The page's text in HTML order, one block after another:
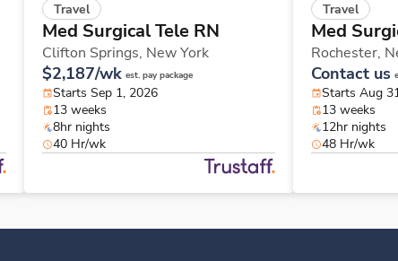
Travel
Med Surgical Tele RN
Clifton Springs, New York
$2,187/wk est. pay package
Starts Sep 1, 2026
13 weeks
8hr nights
40 Hr/wk
Travel
Med
Rochester,
Contact us
Starts Aug
13 weeks
12hr nights
48 Hr/wk